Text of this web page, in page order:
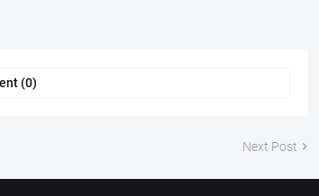
(0)
Next Post